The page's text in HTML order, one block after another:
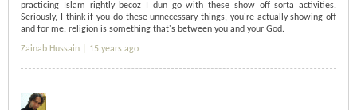
practicing Islam rightly becoz I dun go with these show off sorta activities.
Seriously, I think if you do these unnecessary things, you're actually showing off
and for me. religion is something that's between you and your God.
Zainab Hussain | 15 years ago